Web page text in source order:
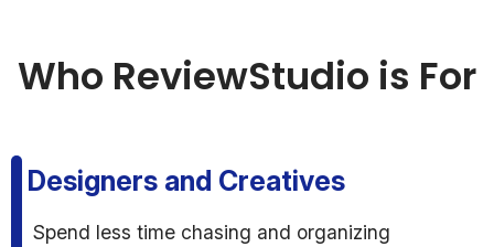
Who ReviewStudio is For
Designers and Creatives
Spend less time chasing and organizing